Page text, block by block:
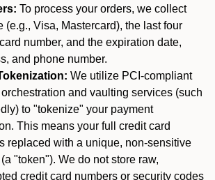
To process your orders, we collect
(e.g., Visa, Mastercard), the last four
number, and the expiration date,
and phone number.
We utilize PCI-compliant
and vaulting services (such
to "tokenize" your payment
This means your full credit card
replaced with a unique, non-sensitive
"token"). We do not store raw,
credit card numbers or security codes